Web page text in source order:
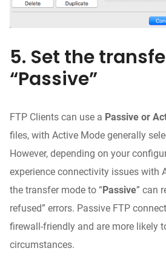
5. Set the
“Passive”
FTP Clients can use a Passive or
files, with Active Mode generally
However, depending on your
experience connectivity issues with
the transfer mode to “Passive” can
refused” errors. Passive FTP
firewall-friendly and are more likely
circumstances.